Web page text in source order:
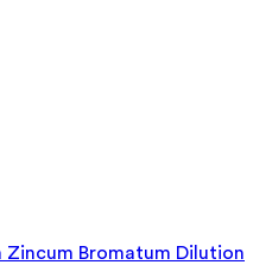
Zincum Bromatum Dilution